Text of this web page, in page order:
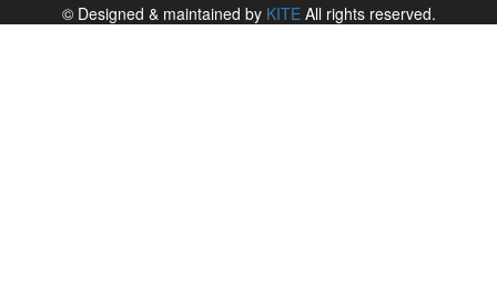
© Designed & maintained by KITEAll rights reserved.